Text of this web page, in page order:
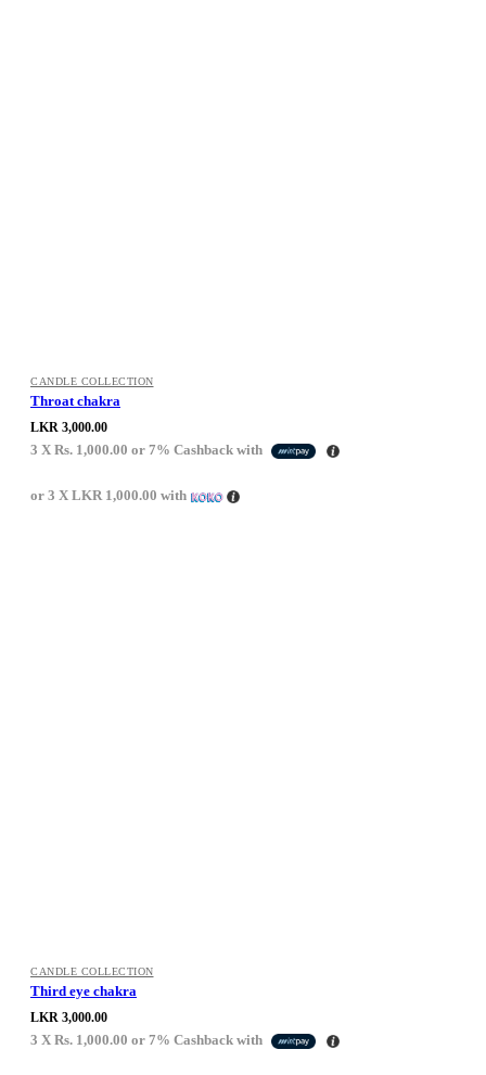
CANDLE COLLECTION
Throat chakra
LKR 3,000.00
3 X Rs. 1,000.00 or 7% Cashback with
or 3 X LKR 1,000.00 with
CANDLE COLLECTION
Third eye chakra
LKR 3,000.00
3 X Rs. 1,000.00 or 7% Cashback with